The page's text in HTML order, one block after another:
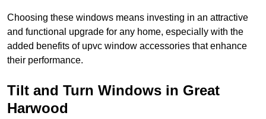
Choosing these windows means investing in an attractive
and functional upgrade for any home, especially with the
added benefits of upvc window accessories that enhance
their performance.
Tilt and Turn Windows in Great
Harwood